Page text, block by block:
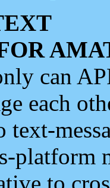
can
each
text-
platform
to